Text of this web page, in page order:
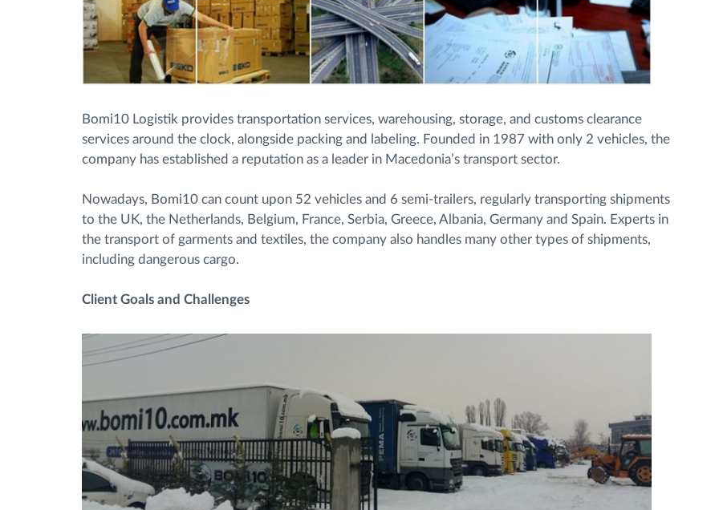
Bomi10 Logistik provides transportation services, warehousing, storage, and customs clearance
services around the clock, alongside packing and labeling. Founded in 1987 with only 2 vehicles, the
company has established a reputation as a leader in Macedonia’s transport sector.
Nowadays, Bomi10 can count upon 52 vehicles and 6 semi-trailers, regularly transporting shipments
to the UK, the Netherlands, Belgium, France, Serbia, Greece, Albania, Germany and Spain. Experts in
the transport of garments and textiles, the company also handles many other types of shipments,
including dangerous cargo.
Client Goals and Challenges